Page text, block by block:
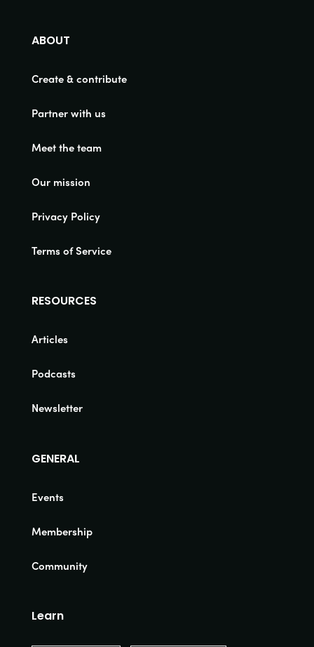
ABOUT
Create & contribute
Partner with us
Meet the team
Our mission
Privacy Policy
Terms of Service
RESOURCES
Articles
Podcasts
Newsletter
GENERAL
Events
Membership
Community
Learn